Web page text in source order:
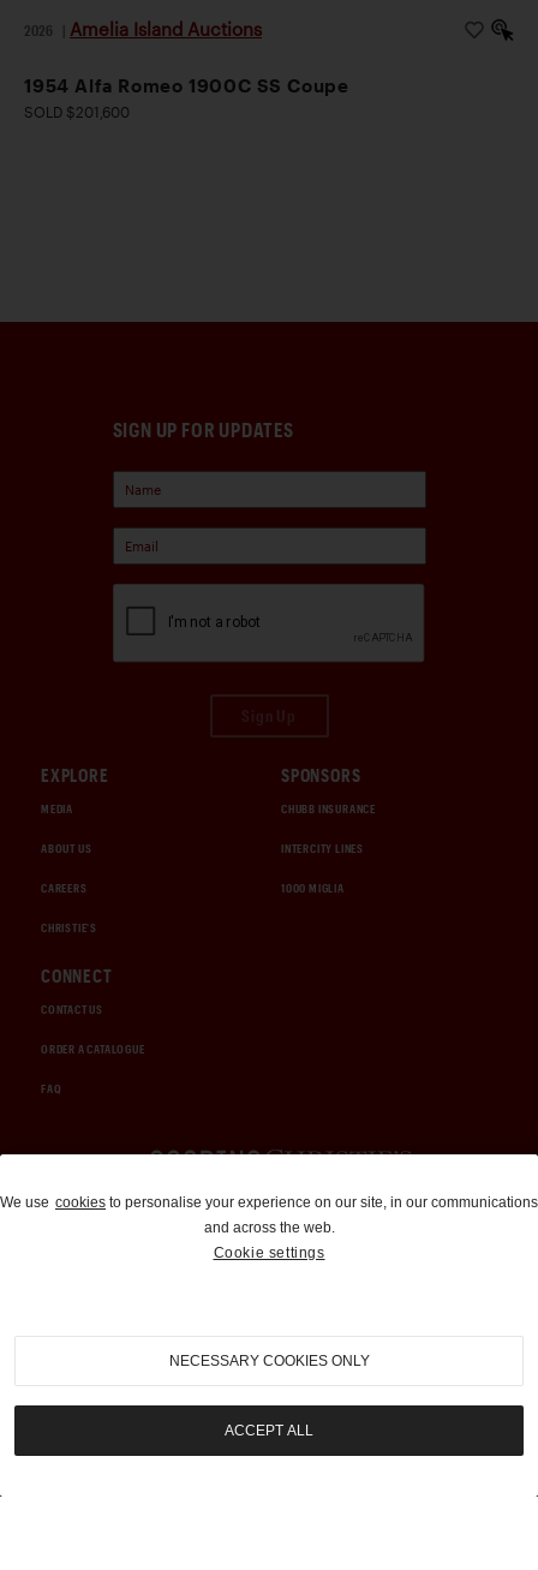
2026 Amelia Island Auctions
1954 Alfa Romeo 1900C SS Coupe
SOLD $201,600
SIGN UP FOR UPDATES
EXPLORE
MEDIA
ABOUT US
CAREERS
CHRISTIE'S
SPONSORS
CHUBB INSURANCE
INTERCITY LINES
1000 MIGLIA
CONNECT
CONTACT US
ORDER A CATALOGUE
FAQ
Auctions and Brokerage
310-899-1960
info@goodingco.com
We use cookies to personalise your experience on our site, in our communications
and across the web.
Cookie settings
NECESSARY COOKIES ONLY
ACCEPT ALL